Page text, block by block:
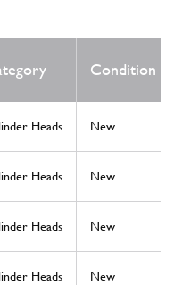
Condition
Heads New
Heads New
Heads New
Heads New